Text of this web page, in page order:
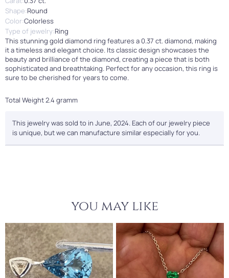
Shape:Round
Color:Colorless
Type of jewelry:Ring
This stunning gold diamond ring features a 0.37 ct. diamond, making
it a timeless and elegant choice. Its classic design showcases the
beauty and brilliance of the diamond, creating a piece that is both
sophisticated and breathtaking. Perfect for any occasion, this ring is
sure to be cherished for years to come.
Total Weight 2.4 gramm
This jewelry was sold to in June, 2024. Each of our jewelry piece
is unique, but we can manufacture similar especially for you.
you may like